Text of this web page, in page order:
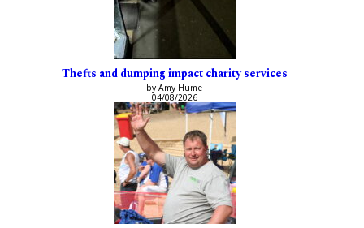
Thefts and dumping impact charity services
by Amy Hume
04/08/2026